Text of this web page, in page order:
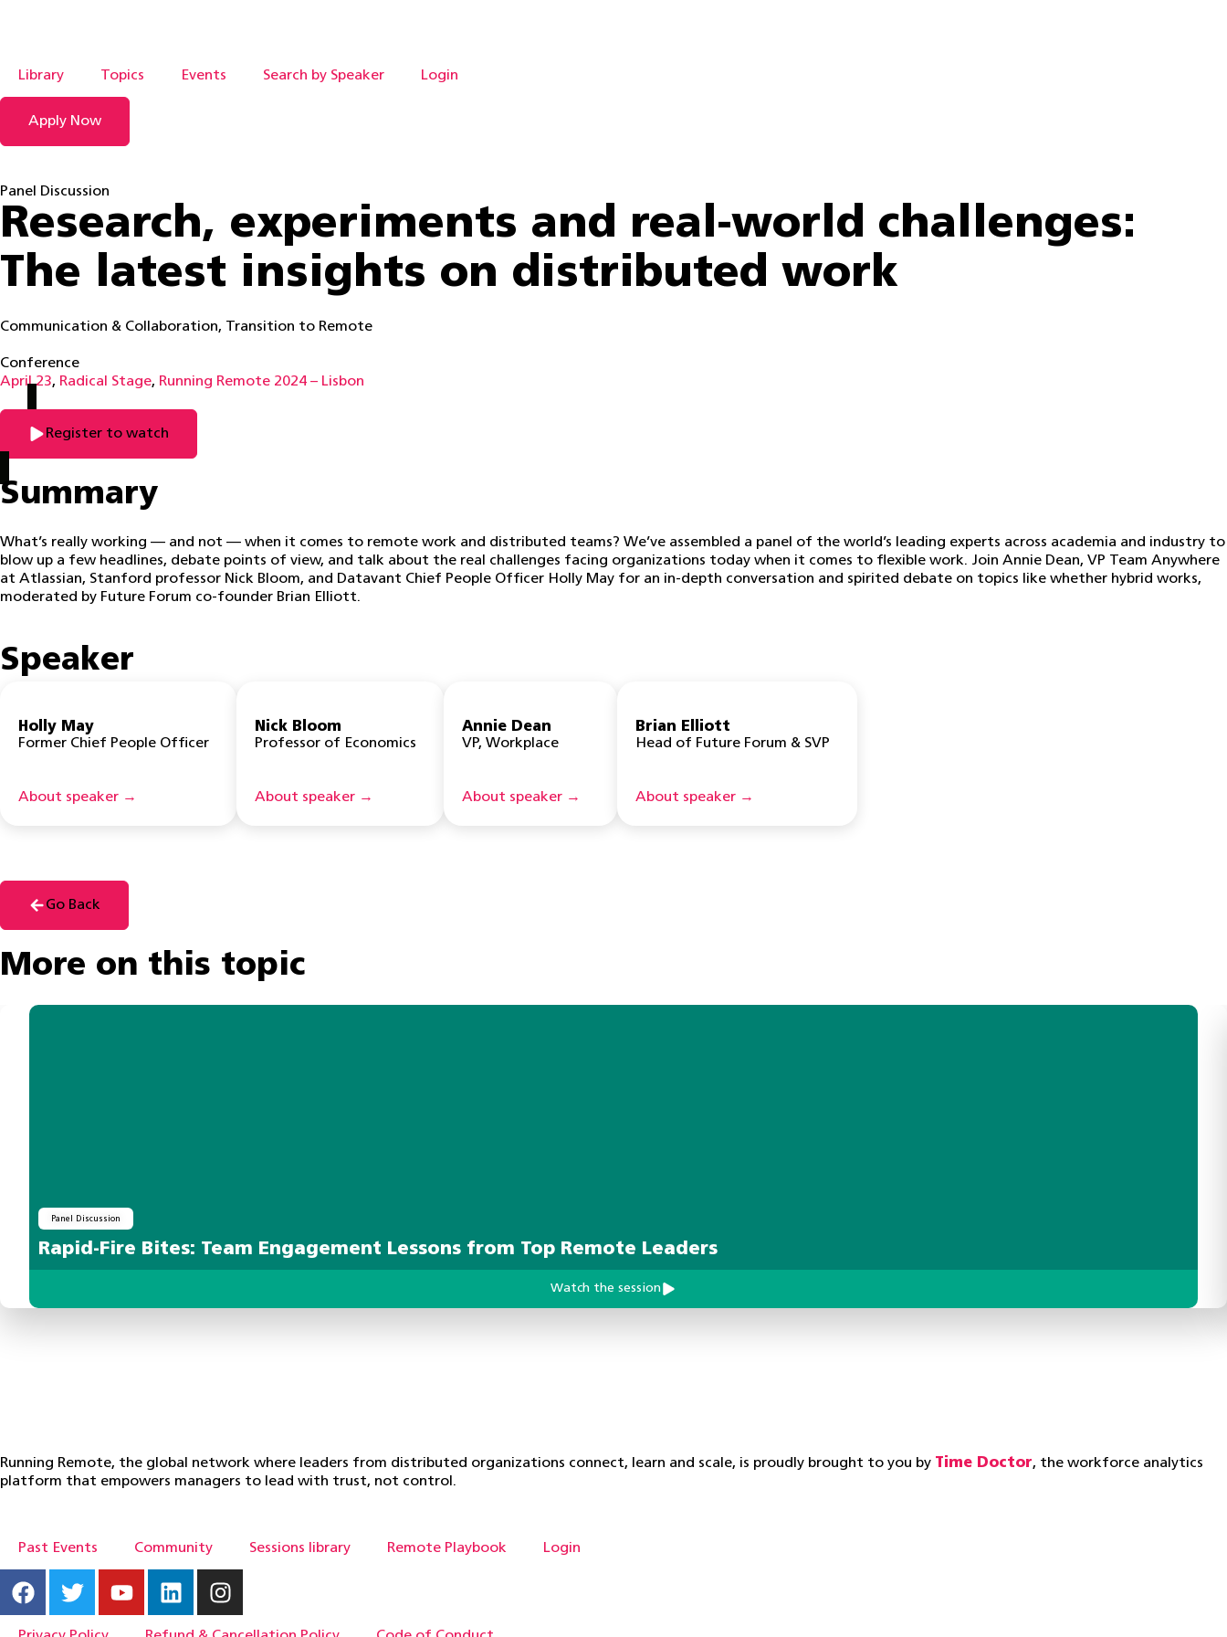
Library Topics Events Search by Speaker Login
Apply Now
Panel Discussion
Research, experiments and real-world challenges:
The latest insights on distributed work
Communication & Collaboration, Transition to Remote
Conference
April 23, Radical Stage, Running Remote 2024 – Lisbon
Register to watch
Summary
What’s really working — and not — when it comes to remote work and distributed teams? We’ve assembled a panel of the world’s leading experts across academia and industry to
blow up a few headlines, debate points of view, and talk about the real challenges facing organizations today when it comes to flexible work. Join Annie Dean, VP Team Anywhere
at Atlassian, Stanford professor Nick Bloom, and Datavant Chief People Officer Holly May for an in-depth conversation and spirited debate on topics like whether hybrid works,
moderated by Future Forum co-founder Brian Elliott.
Speaker
Holly May
Former Chief People Officer
About speaker →
Nick Bloom
Professor of Economics
About speaker →
Annie Dean
VP, Workplace
About speaker →
Brian Elliott
Head of Future Forum & SVP
About speaker →
Go Back
More on this topic
Panel Discussion
Rapid-Fire Bites: Team Engagement Lessons from Top Remote Leaders
Watch the session
Running Remote, the global network where leaders from distributed organizations connect, learn and scale, is proudly brought to you by Time Doctor, the workforce analytics
platform that empowers managers to lead with trust, not control.
Past Events Community Sessions library Remote Playbook Login